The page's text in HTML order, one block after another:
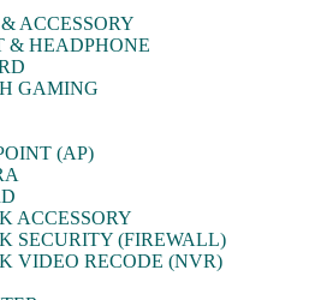
ACCESSORY
& HEADPHONE
GAMING
(AP)
ACCESSORY
SECURITY (FIREWALL)
VIDEO RECODE (NVR)